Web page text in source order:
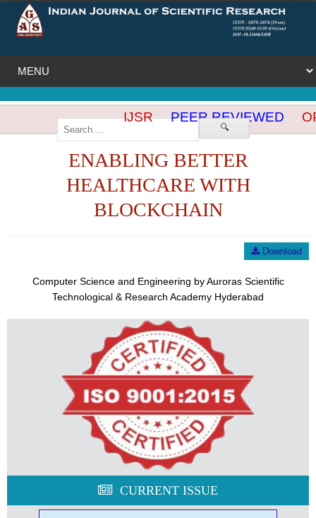
🔍
IJSR PEER REVIEWED
ENABLING BETTER
HEALTHCARE WITH
BLOCKCHAIN
Download
Computer Science and Engineering by Auroras Scientific
Technological & Research Academy Hyderabad
CURRENT ISSUE